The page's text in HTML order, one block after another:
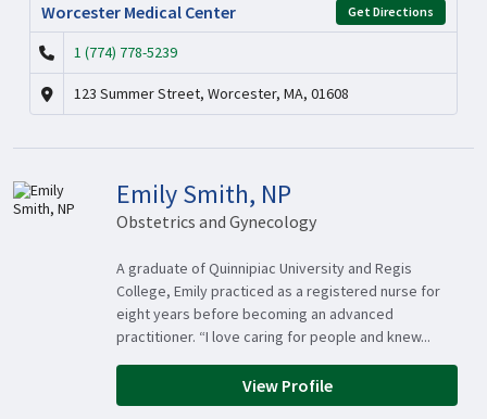
Worcester Medical Center
Get Directions
1 (774) 778-5239
123 Summer Street, Worcester, MA, 01608
Emily Smith, NP
Obstetrics and Gynecology
A graduate of Quinnipiac University and Regis
College, Emily practiced as a registered nurse for
eight years before becoming an advanced
practitioner. “I love caring for people and knew...
View Profile